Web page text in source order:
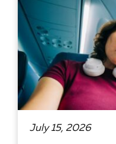
July 15, 2026